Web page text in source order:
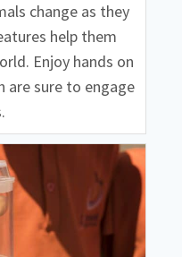
change as they
help them
Enjoy hands on
are sure to engage